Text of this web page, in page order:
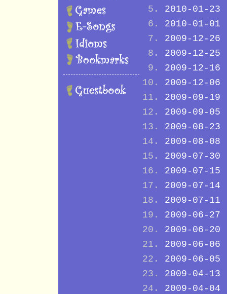
2010-01-23
2010-01-01
2009-12-26
2009-12-25
2009-12-16
2009-12-06
2009-09-19
2009-09-05
2009-08-23
2009-08-08
2009-07-30
2009-07-15
2009-07-14
2009-07-11
2009-06-27
2009-06-20
2009-06-06
2009-06-05
2009-04-13
2009-04-04